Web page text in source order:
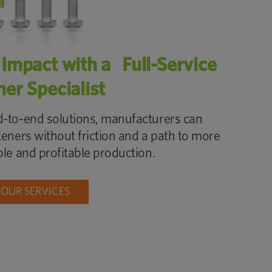
Impact with a Full-Service
Specialist
to-end solutions, manufacturers can
without friction and a path to more
and profitable production.
SERVICES